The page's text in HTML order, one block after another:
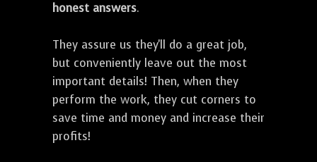
honest answers.
They assure us they'll do a great job,
but conveniently leave out the most
important details! Then, when they
perform the work, they cut corners to
save time and money and increase their
profits!